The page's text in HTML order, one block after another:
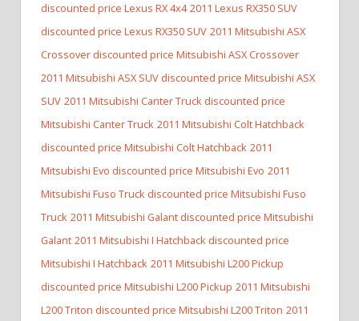
discounted price Lexus RX 4x4 2011 Lexus RX350 SUV
discounted price Lexus RX350 SUV 2011 Mitsubishi ASX
Crossover discounted price Mitsubishi ASX Crossover
2011 Mitsubishi ASX SUV discounted price Mitsubishi ASX
SUV 2011 Mitsubishi Canter Truck discounted price
Mitsubishi Canter Truck 2011 Mitsubishi Colt Hatchback
discounted price Mitsubishi Colt Hatchback 2011
Mitsubishi Evo discounted price Mitsubishi Evo 2011
Mitsubishi Fuso Truck discounted price Mitsubishi Fuso
Truck 2011 Mitsubishi Galant discounted price Mitsubishi
Galant 2011 Mitsubishi I Hatchback discounted price
Mitsubishi I Hatchback 2011 Mitsubishi L200 Pickup
discounted price Mitsubishi L200 Pickup 2011 Mitsubishi
L200 Triton discounted price Mitsubishi L200 Triton 2011